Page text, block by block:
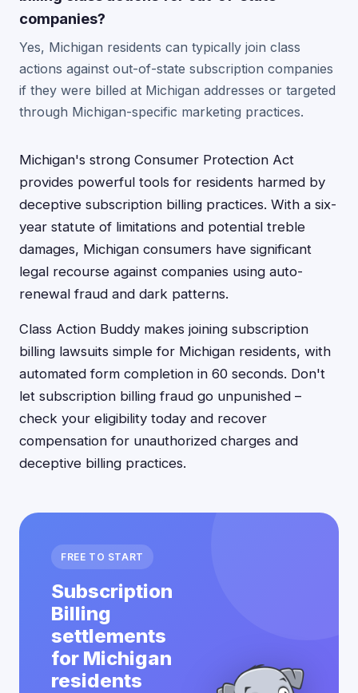
companies?
Yes, Michigan residents can typically join class
actions against out-of-state subscription companies
if they were billed at Michigan addresses or targeted
through Michigan-specific marketing practices.
Michigan's strong Consumer Protection Act
provides powerful tools for residents harmed by
deceptive subscription billing practices. With a six-
year statute of limitations and potential treble
damages, Michigan consumers have significant
legal recourse against companies using auto-
renewal fraud and dark patterns.
Class Action Buddy makes joining subscription
billing lawsuits simple for Michigan residents, with
automated form completion in 60 seconds. Don't
let subscription billing fraud go unpunished –
check your eligibility today and recover
compensation for unauthorized charges and
deceptive billing practices.
FREE TO START
Subscription
Billing
settlements
for Michigan
residents